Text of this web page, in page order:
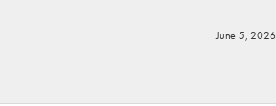
June 5, 2026